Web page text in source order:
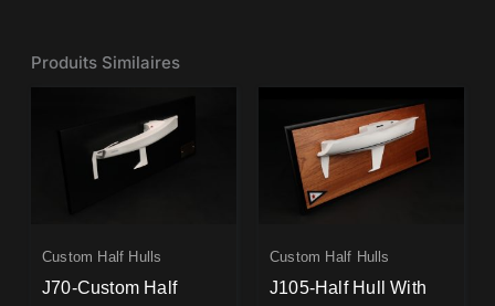
Produits Similaires
Custom Half Hulls
J70-Custom Half
Custom Half Hulls
J105-Half Hull With